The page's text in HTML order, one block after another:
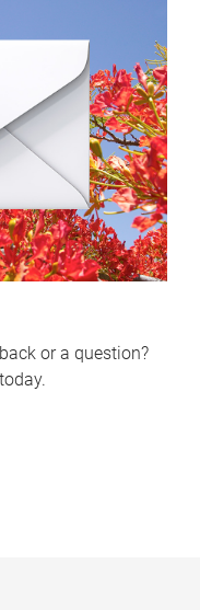
or a question?